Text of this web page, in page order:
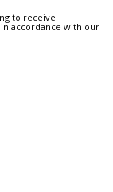
to receive
accordance with our